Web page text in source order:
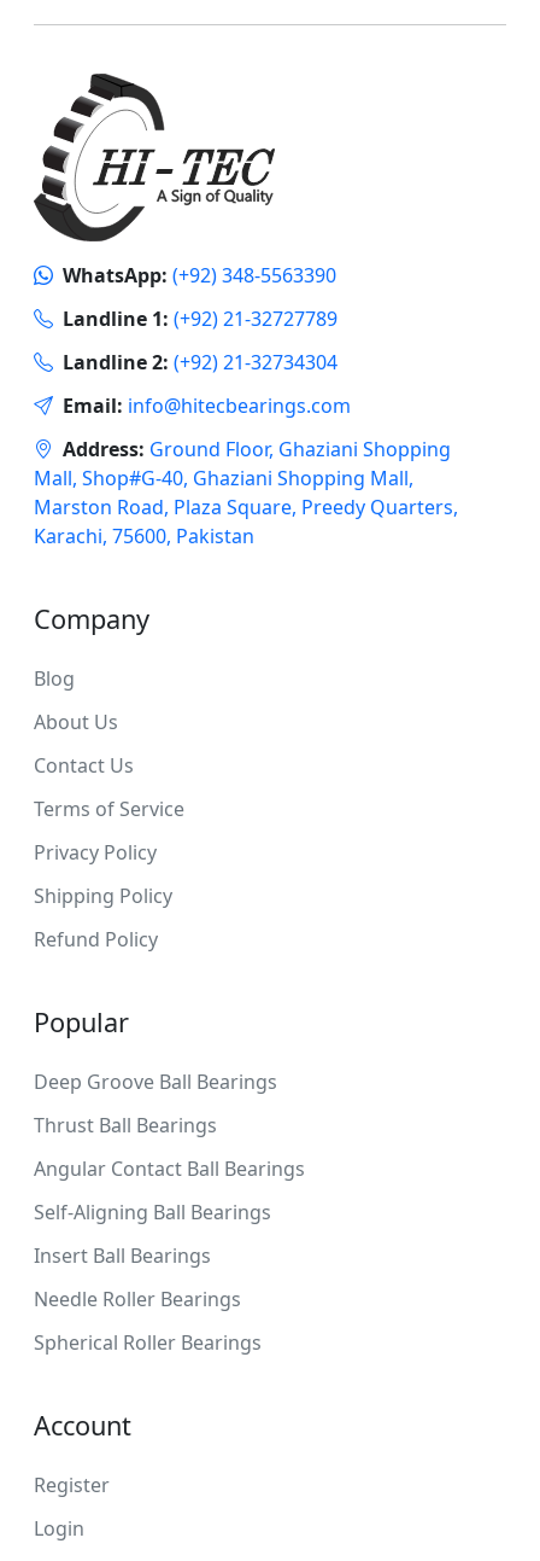
WhatsApp: (+92) 348-5563390
Landline 1: (+92) 21-32727789
Landline 2: (+92) 21-32734304
Email: info@hitecbearings.com
Address: Ground Floor, Ghaziani Shopping
Mall, Shop#G-40, Ghaziani Shopping Mall,
Marston Road, Plaza Square, Preedy Quarters,
Karachi, 75600, Pakistan
Company
Blog
About Us
Contact Us
Terms of Service
Privacy Policy
Shipping Policy
Refund Policy
Popular
Deep Groove Ball Bearings
Thrust Ball Bearings
Angular Contact Ball Bearings
Self-Aligning Ball Bearings
Insert Ball Bearings
Needle Roller Bearings
Spherical Roller Bearings
Account
Register
Login